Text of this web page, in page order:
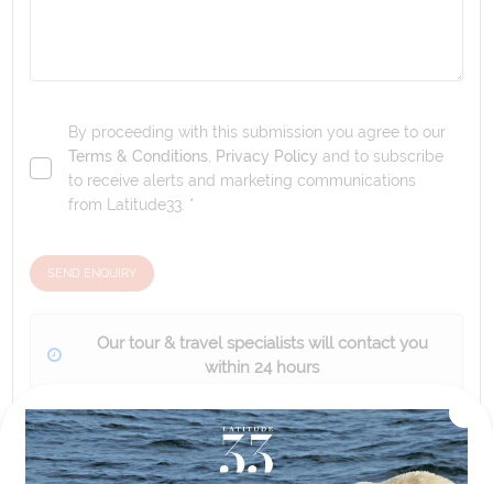
By proceeding with this submission you agree to our
Terms & Conditions Privacy Policy and to subscribe
to receive alerts and marketing communications
from
Latitude33 . *
SEND ENQUIRY
Our tour & travel specialists will contact you
within 24 hours
personalized recommendations for your dream tour
experience.